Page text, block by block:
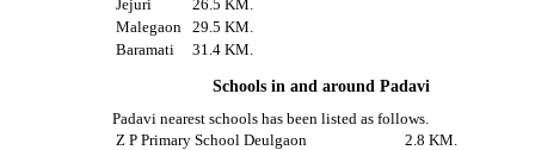
Jejuri
26.5 KM.
Malegaon
29.5 KM.
Baramati
31.4 KM.
Schools in and around Padavi
Padavi nearest schools has been listed as follows.
Z P Primary School Deulgaon
2.8 KM.